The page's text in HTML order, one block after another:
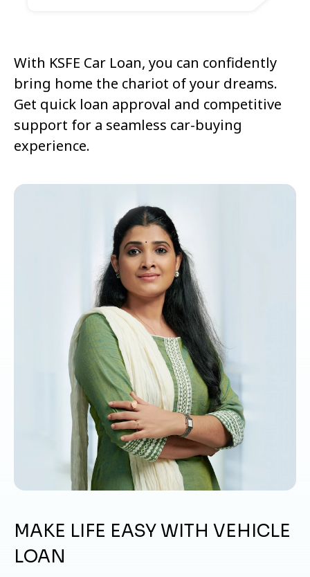
With KSFE Car Loan, you can confidently
bring home the chariot of your dreams.
Get quick loan approval and competitive
support for a seamless car-buying
experience.
MAKE LIFE EASY WITH VEHICLE
LOAN